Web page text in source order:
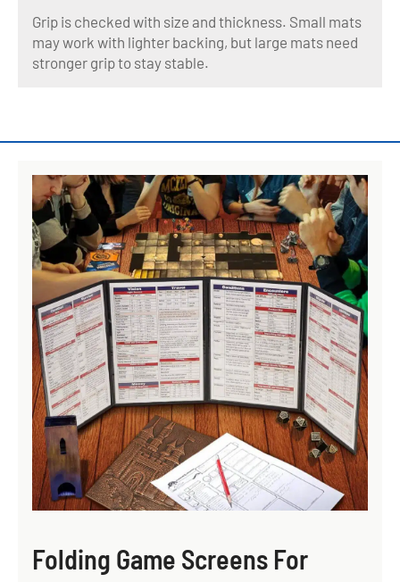
Grip is checked with size and thickness. Small mats
may work with lighter backing, but large mats need
stronger grip to stay stable.
Folding Game Screens For